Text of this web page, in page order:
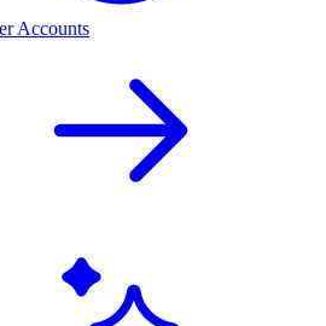
Accounts